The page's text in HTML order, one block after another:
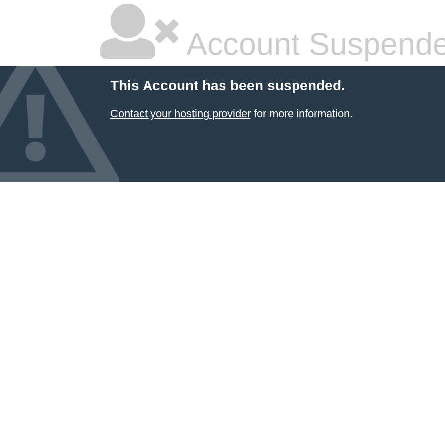
Account
This Account has been suspended.
Contact your hosting providerfor more information.